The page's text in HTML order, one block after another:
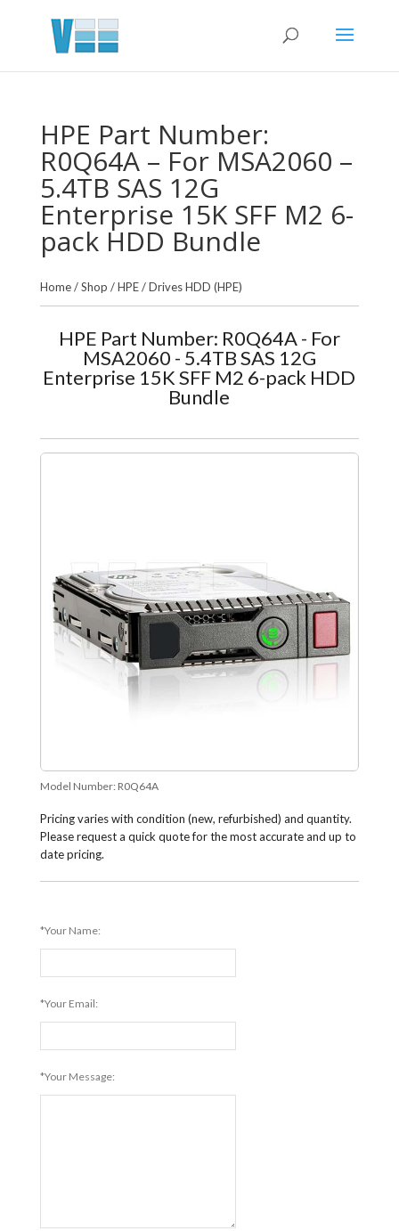
HPE Part Number:
R0Q64A – For MSA2060 –
5.4TB SAS 12G
Enterprise 15K SFF M2 6-
pack HDD Bundle
Home/Shop /HPE/Drives HDD (HPE)
HPE Part Number: R0Q64A - For
MSA2060 - 5.4TB SAS 12G
Enterprise 15K SFF M2 6-pack HDD
Bundle
Model Number: R0Q64A
Pricing varies with condition (new, refurbished) and quantity.
Please request a quick quote for the most accurate and up to
date pricing.
*Your Name:
*Your Email:
*Your Message: